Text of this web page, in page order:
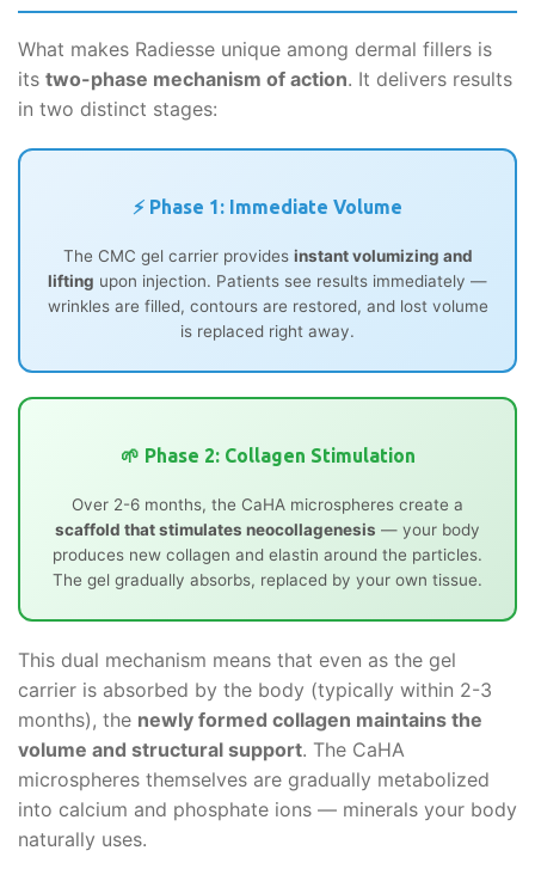
What makes Radiesse unique among dermal fillers is
its two-phase mechanism of action. It delivers results
in two distinct stages:
⚡ Phase 1: Immediate Volume
The CMC gel carrier provides instant volumizing and
lifting upon injection. Patients see results immediately —
wrinkles are filled, contours are restored, and lost volume
is replaced right away.
🌱 Phase 2: Collagen Stimulation
Over 2-6 months, the CaHA microspheres create a
scaffold that stimulates neocollagenesis — your body
produces new collagen and elastin around the particles.
The gel gradually absorbs, replaced by your own tissue.
This dual mechanism means that even as the gel
carrier is absorbed by the body (typically within 2-3
months), the newly formed collagen maintains the
volume and structural support. The CaHA
microspheres themselves are gradually metabolized
into calcium and phosphate ions — minerals your body
naturally uses.